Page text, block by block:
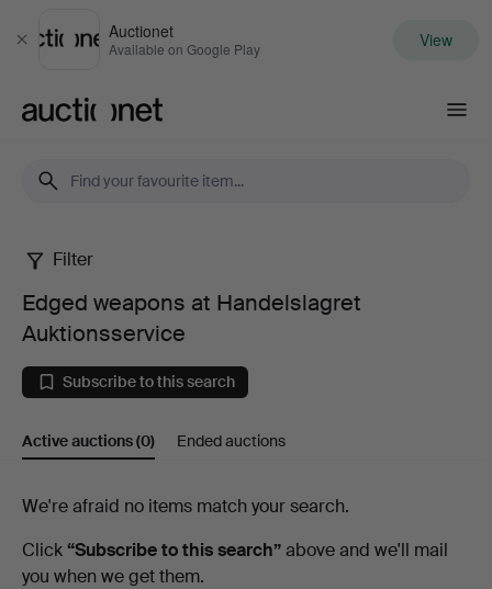
Close
Auctionet
Available on Google Play View
Edged
weapons
at
Handelslagret
Filter
Edged weapons at Handelslagret
Auktionsservice
Subscribe to this search
Active auctions(0) Ended auctions
Active
auctions
We're afraid no items match your search.
Click “Subscribe to this search”above and we'll mail
you when we get them.